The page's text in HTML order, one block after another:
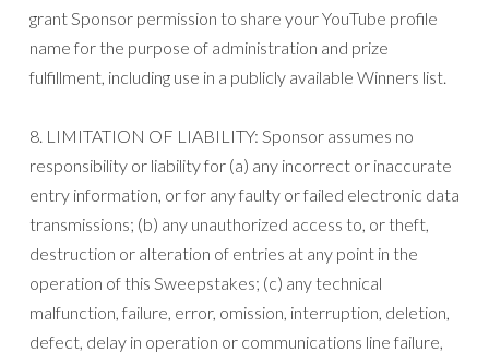
grant Sponsor permission to share your YouTube profile
name for the purpose of administration and prize
fulfillment, including use in a publicly available Winners list.
8. LIMITATION OF LIABILITY: Sponsor assumes no
responsibility or liability for (a) any incorrect or inaccurate
entry information, or for any faulty or failed electronic data
transmissions; (b) any unauthorized access to, or theft,
destruction or alteration of entries at any point in the
operation of this Sweepstakes; (c) any technical
malfunction, failure, error, omission, interruption, deletion,
defect, delay in operation or communications line failure,